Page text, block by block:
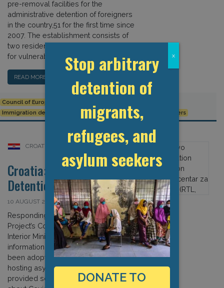
pre-removal facilities for the
administrative detention of foreigners
in the country,51 for the first time since
2007. The establishment consists of
two residential units (one of which is
for vulnerable groups). […]
READ MORE…
Council of Europe
Immigration detention
Ježevo Reception Centre for Foreigners
CROATIA
Croatia: Covid-19 and
Detention
10 AUGUST 2020
Responding to the Global Detention
Project’s Covid-19 survey, the Croatian
Interior Ministry provided detailed
information about measures that have
been adopted in reception centres
hosting asylum seekers. They also
provided some limited information
Stop arbitrary
detention of
migrants,
refugees, and
asylum seekers
DONATE TO
x